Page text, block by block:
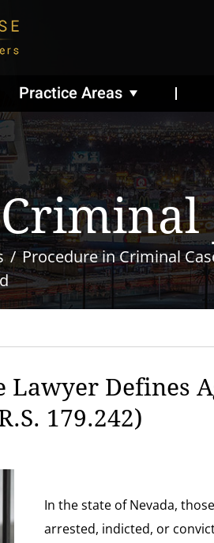
Practice Areas
Procedure in Criminal
Lawyer Defines
179.242)
In the state of Nevada,
arrested, indicted, or